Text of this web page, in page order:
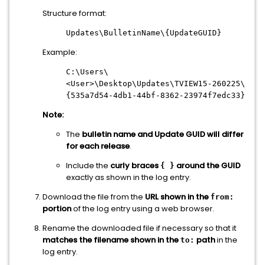
Structure format:
Updates\BulletinName\{UpdateGUID}
Example:
C:\Users\
<User>\Desktop\Updates\TVIEW15-260225\
{535a7d54-4db1-44bf-8362-23974f7edc33}
Note:
The bulletin name and Update GUID will differ
for each release.
Include the curly braces { } around the GUID
exactly as shown in the log entry.
Download the file from the URL shown in the from:
portionof the log entry using a web browser.
Rename the downloaded file if necessary so that it
matches the filename shown in the to: pathin the
log entry.